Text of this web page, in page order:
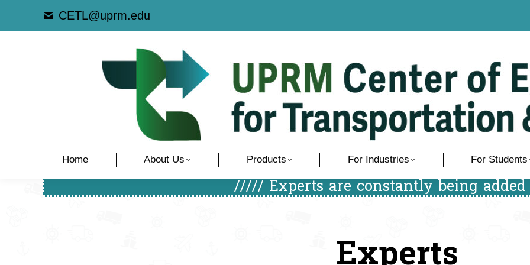
CETL@uprm.edu
Home About Us Products For Industries For Students
///// Experts are constantly being